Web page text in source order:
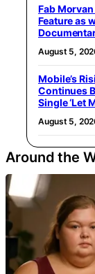
Fab
Feature as
August 5,
Mobile’s
Continues
Single ‘Let
August 5,
Around the